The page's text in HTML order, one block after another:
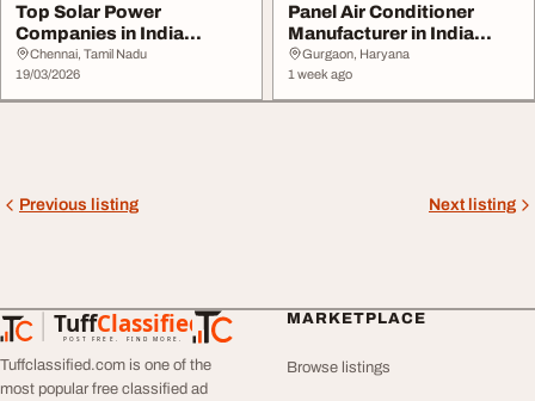
Top Solar Power
Companies in India
AceRenewTech
Chennai, Tamil Nadu
19/03/2026
Panel Air Conditioner
Manufacturer in India
Adhunik Powertec...
Gurgaon, Haryana
1 week ago
Previous listing Next listing
TuffClassified
POST FREE. FIND MORE.
TuffClassified
Tuffclassified.com is one of the
most popular free classified ad
MARKETPLACE
Browse listings